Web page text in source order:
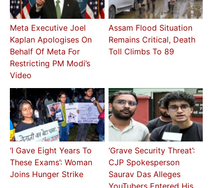
Meta Executive Joel
Kaplan Apologises On
Behalf Of Meta For
Restricting PM Modi’s
Video
Assam Flood Situation
Remains Critical, Death
Toll Climbs To 89
‘I Gave Eight Years To
These Exams’: Woman
Joins Hunger Strike
‘Grave Security Threat’:
CJP Spokesperson
Saurav Das Alleges
YouTubers Entered His